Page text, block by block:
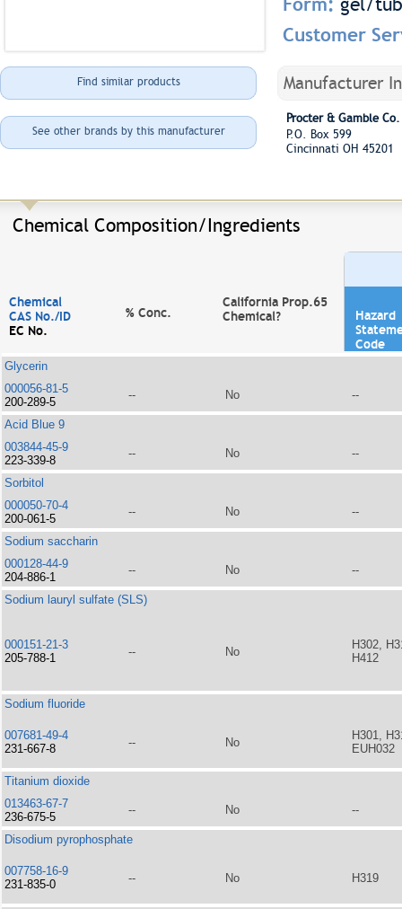
Customer
Find similar products
See other brands by this manufacturer
Manufacturer
Procter & Gamble Co.
P.O. Box 599
Cincinnati OH 45201
Chemical Composition/Ingredients
Chemical
CAS No./ID
EC No.
% Conc.
California Prop.65
Chemical?
Hazard
Code
Glycerin
000056-81-5
200-289-5
-- No --
Acid Blue 9
003844-45-9
223-339-8
-- No --
Sorbitol
000050-70-4
200-061-5
-- No --
Sodium saccharin
000128-44-9
204-886-1
-- No --
Sodium lauryl sulfate (SLS)
000151-21-3
205-788-1
-- No
H302,
H412
Sodium fluoride
007681-49-4
231-667-8
-- No
H301,
EUH032
Titanium dioxide
013463-67-7
236-675-5
-- No --
Disodium pyrophosphate
007758-16-9
231-835-0
-- No H319